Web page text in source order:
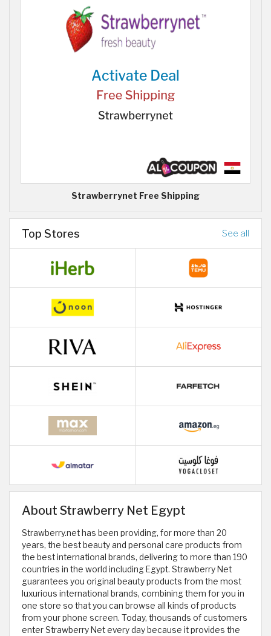
Strawberrynet Free Shipping
Top Stores See all
About Strawberry Net Egypt
Strawberry.net has been providing, for more than 20
years, the best beauty and personal care products from
the best international brands, delivering to more than 190
countries in the world including Egypt. Strawberry Net
guarantees you original beauty products from the most
luxurious international brands, combining them for you in
one store so that you can browse all kinds of products
from your phone screen. Today, thousands of customers
enter Strawberry Net every day because it provides the